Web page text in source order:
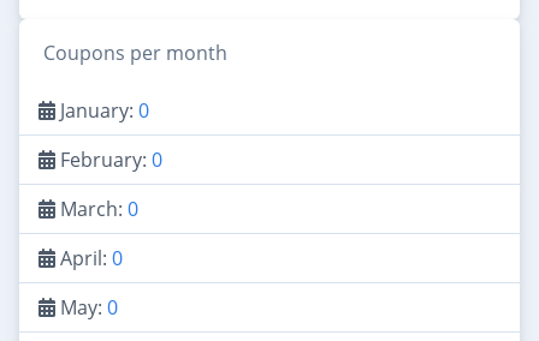
Coupons per month
January: 0
February: 0
March: 0
April: 0
May: 0